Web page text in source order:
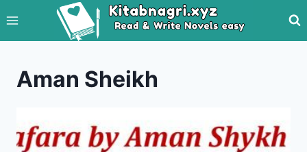
to
content
Aman Sheikh